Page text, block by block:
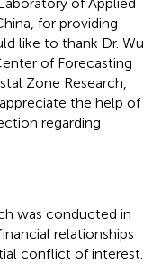
for providing
like to thank Dr. Wu
of Forecasting
Zone Research,
the help of
regarding
was conducted in
relationships
conflict of interest.